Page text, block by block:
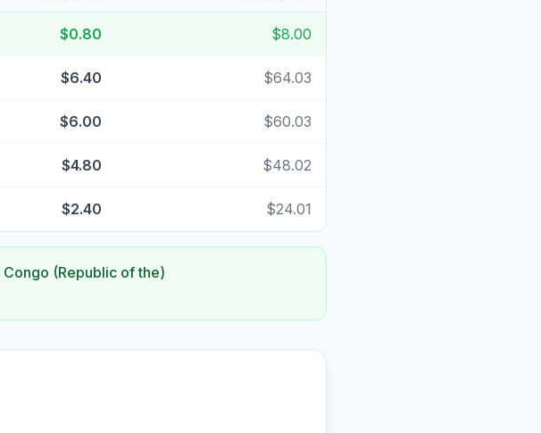
$0.80 $8.00
$6.40 $64.03
$6.00 $60.03
$4.80 $48.02
$2.40 $24.01
Congo (Republic of the)